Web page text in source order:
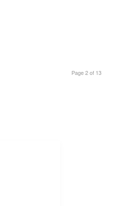
Page 2 of 13